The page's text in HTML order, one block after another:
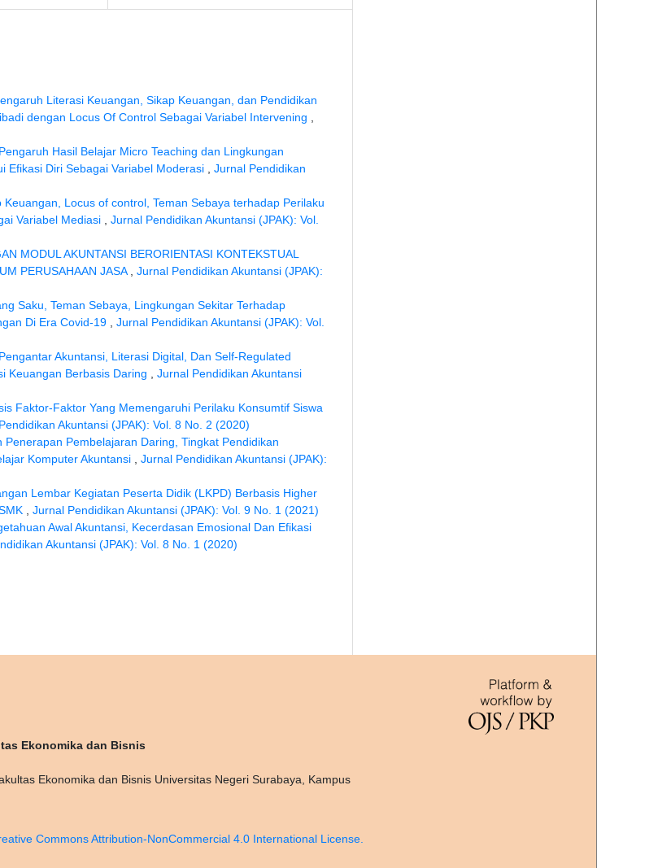
Literasi Keuangan, Sikap Keuangan, dan Pendidikan
dengan Locus Of Control Sebagai Variabel Intervening
Pengaruh Hasil Belajar Micro Teaching dan Lingkungan
Efikasi Diri Sebagai Variabel Moderasi
Jurnal Pendidikan
Keuangan, Locus of control, Teman Sebaya terhadap Perilaku
Variabel Mediasi
Jurnal Pendidikan Akuntansi (JPAK): Vol.
MODUL AKUNTANSI BERORIENTASI KONTEKSTUAL
PERUSAHAAN JASA
Jurnal Pendidikan Akuntansi (JPAK):
Saku, Teman Sebaya, Lingkungan Sekitar Terhadap
Di Era Covid-19
Jurnal Pendidikan Akuntansi (JPAK): Vol.
Akuntansi, Literasi Digital, Dan Self-Regulated
Keuangan Berbasis Daring
Jurnal Pendidikan Akuntansi
Faktor-Faktor Yang Memengaruhi Perilaku Konsumtif Siswa
Akuntansi (JPAK): Vol. 8 No. 2 (2020)
Penerapan Pembelajaran Daring, Tingkat Pendidikan
Komputer Akuntansi
Jurnal Pendidikan Akuntansi (JPAK):
Lembar Kegiatan Peserta Didik (LKPD) Berbasis Higher
Jurnal Pendidikan Akuntansi (JPAK): Vol. 9 No. 1 (2021)
Awal Akuntansi, Kecerdasan Emosional Dan Efikasi
Akuntansi (JPAK): Vol. 8 No. 1 (2020)
Ekonomika dan Bisnis
Ekonomika dan Bisnis Universitas Negeri Surabaya, Kampus
Commons Attribution-NonCommercial 4.0 International License.